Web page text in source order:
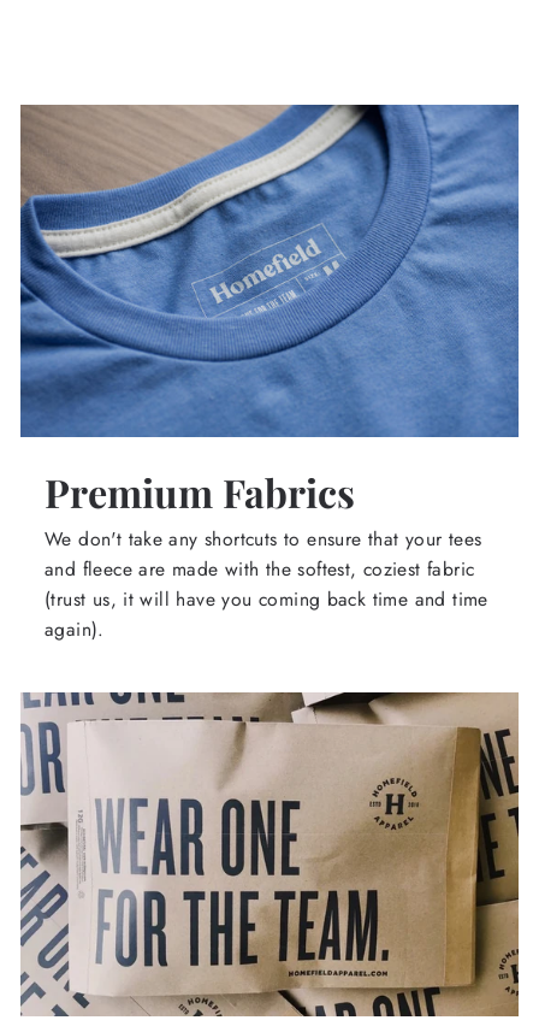
Premium Fabrics
We don't take any shortcuts to ensure that your tees
and fleece are made with the softest, coziest fabric
(trust us, it will have you coming back time and time
again).